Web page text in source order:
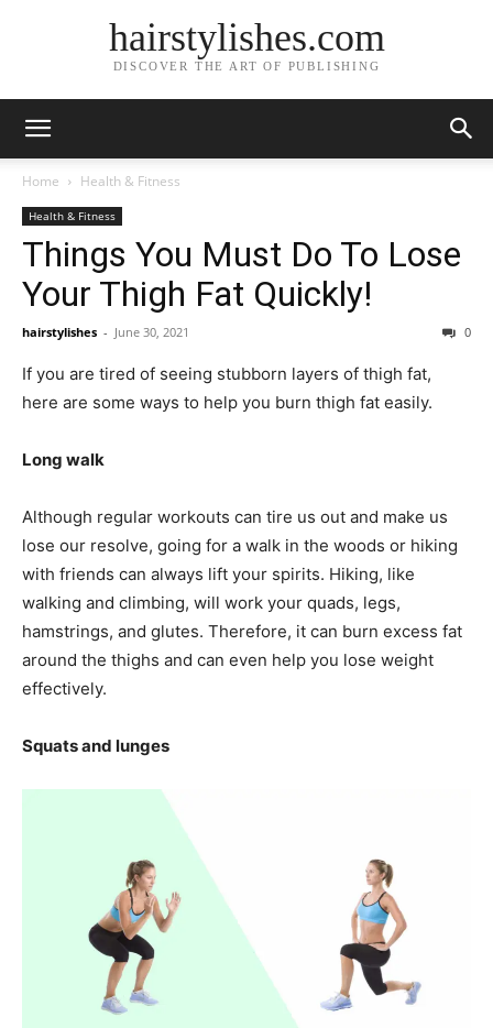
hairstylishes.com
DISCOVER THE ART OF PUBLISHING
Home Health & Fitness
Health & Fitness
Things You Must Do To Lose
Your Thigh Fat Quickly!
hairstylishes - June 30, 2021 0
If you are tired of seeing stubborn layers of thigh fat,
here are some ways to help you burn thigh fat easily.
Long walk
Although regular workouts can tire us out and make us
lose our resolve, going for a walk in the woods or hiking
with friends can always lift your spirits. Hiking, like
walking and climbing, will work your quads, legs,
hamstrings, and glutes. Therefore, it can burn excess fat
around the thighs and can even help you lose weight
effectively.
Squats and lunges